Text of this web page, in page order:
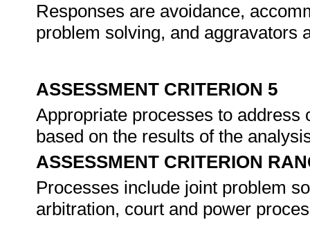
Responses are avoidance,
problem solving, and aggravators
ASSESSMENT CRITERION 5
Appropriate processes to
based on the results of the
ASSESSMENT CRITERION
Processes include joint problem
arbitration, court and power